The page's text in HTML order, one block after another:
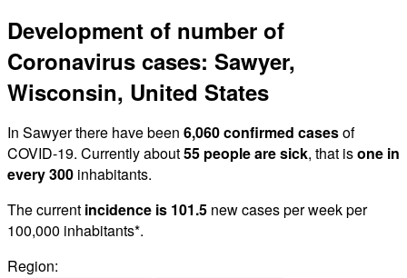
Development of number of
Coronavirus cases: Sawyer,
Wisconsin, United States
In Sawyer there have been 6,060 confirmed casesof
COVID-19. Currently about55 people are sick, that isone in
every 300 inhabitants.
The current incidence is 101.5 new cases per week per
100,000 inhabitants*.
Region: